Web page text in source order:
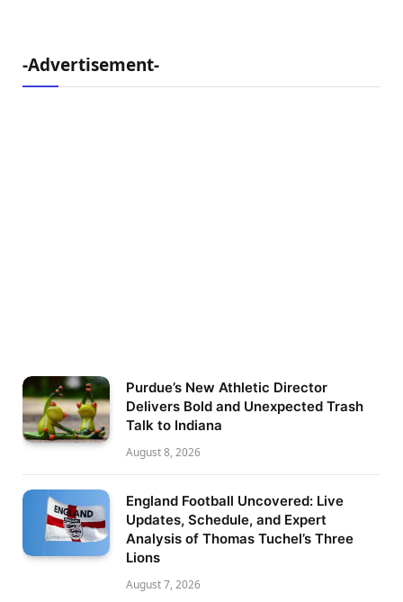
-Advertisement-
Purdue’s New Athletic Director
Delivers Bold and Unexpected Trash
Talk to Indiana
August 8, 2026
England Football Uncovered: Live
Updates, Schedule, and Expert
Analysis of Thomas Tuchel’s Three
Lions
August 7, 2026